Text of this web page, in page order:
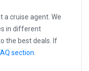
a cruise agent. We
in different
the best deals. If
section